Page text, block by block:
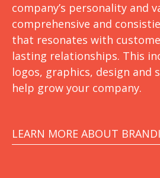
company’s personality and
comprehensive and
that resonates with
lasting relationships. This
logos, graphics, design and
help grow your company.
LEARN MORE ABOUT